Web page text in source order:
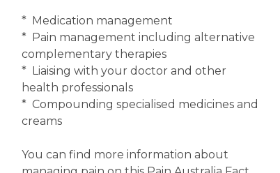
* Medication management
* Pain management including alternative
complementary therapies
* Liaising with your doctor and other
health professionals
* Compounding specialised medicines and
creams
You can find more information about